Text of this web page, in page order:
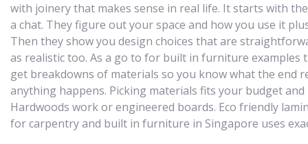
with joinery that makes sense in real life. It starts with
a chat. They figure out your space and how you use it
Then they show you design choices that are
as realistic too. As a go to for built in furniture examples
get breakdowns of materials so you know what the end
anything happens. Picking materials fits your budget
Hardwoods work or engineered boards. Eco friendly
for carpentry and built in furniture in Singapore uses